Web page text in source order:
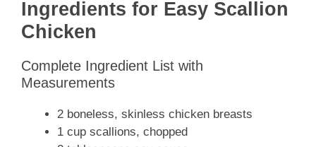
Ingredients for Easy Scallion
Chicken
Complete Ingredient List with
Measurements
2 boneless, skinless chicken breasts
1 cup scallions, chopped